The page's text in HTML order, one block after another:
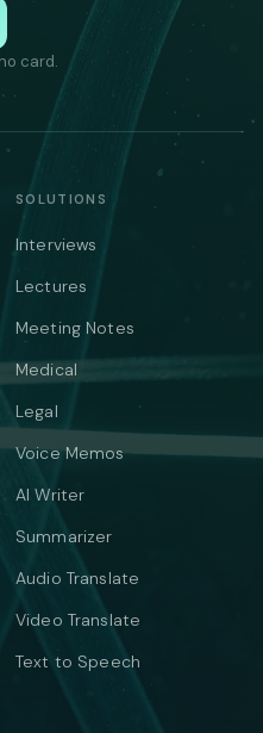
card.
SOLUTIONS
Interviews
Lectures
Meeting Notes
Medical
Legal
Voice Memos
AI Writer
Summarizer
Audio Translate
Video Translate
Text to Speech